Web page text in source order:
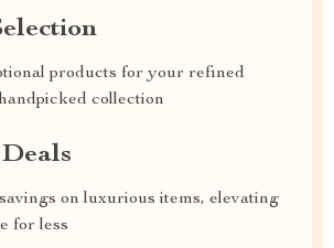
products for your refined
collection
on luxurious items, elevating
for less